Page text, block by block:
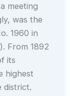
meeting
was the
1960 in
From 1892
its
highest
district.